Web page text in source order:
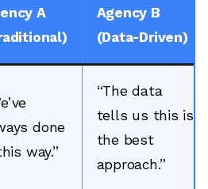
A
Agency B
(Data-Driven)
done
way.”
“The data
tells us this is
the best
approach.”